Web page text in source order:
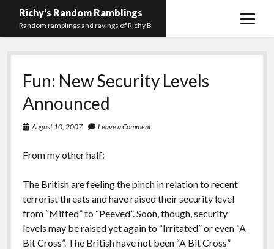
Richy's Random Ramblings
Random ramblings and ravings of Richy B
open
Archives
Contact me
Privacy Policy
Mastodon
PHP
Work
Preferred
email-githubstack-
Fun: New Security Levels
Announced
August 10, 2007 Leave a Comment
From my other half:
The British are feeling the pinch in relation to recent
terrorist threats and have raised their security level
from “Miffed” to “Peeved”. Soon, though, security
levels may be raised yet again to “Irritated” or even “A
Bit Cross”. The British have not been “A Bit Cross”